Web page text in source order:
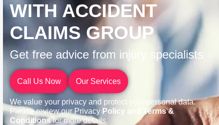
WITH ACCIDENT
CLAIMS GROUP
Get free advice from injury specialists
Call Us Now Our Services
We value your privacy and protect your personal data.
Please review our Privacy Policy and Terms &
Conditionsfor more details.